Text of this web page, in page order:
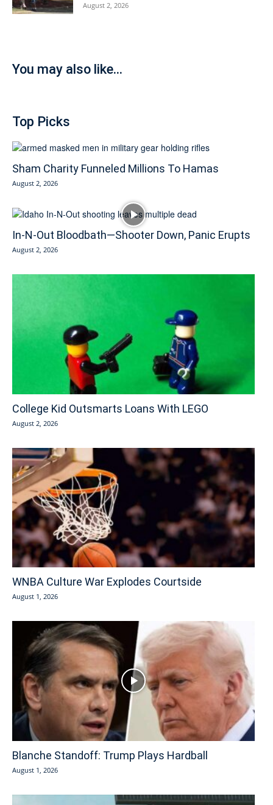
August 2, 2026
You may also like...
Top Picks
Sham Charity Funneled Millions To Hamas
August 2, 2026
In-N-Out Bloodbath—Shooter Down, Panic Erupts
August 2, 2026
College Kid Outsmarts Loans With LEGO
August 2, 2026
WNBA Culture War Explodes Courtside
August 1, 2026
Blanche Standoff: Trump Plays Hardball
August 1, 2026